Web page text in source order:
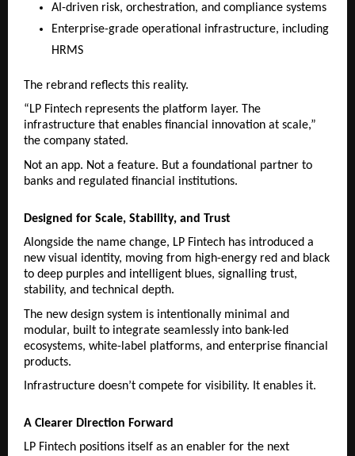
AI-driven risk, orchestration, and compliance systems
Enterprise-grade operational infrastructure, including
HRMS
The rebrand reflects this reality.
“LP Fintech represents the platform layer. The
infrastructure that enables financial innovation at scale,”
the company stated.
Not an app. Not a feature. But a foundational partner to
banks and regulated financial institutions.
Designed for Scale, Stability, and Trust
Alongside the name change, LP Fintech has introduced a
new visual identity, moving from high-energy red and black
to deep purples and intelligent blues, signalling trust,
stability, and technical depth.
The new design system is intentionally minimal and
modular, built to integrate seamlessly into bank-led
ecosystems, white-label platforms, and enterprise financial
products.
Infrastructure doesn’t compete for visibility. It enables it.
A Clearer Direction Forward
LP Fintech positions itself as an enabler for the next